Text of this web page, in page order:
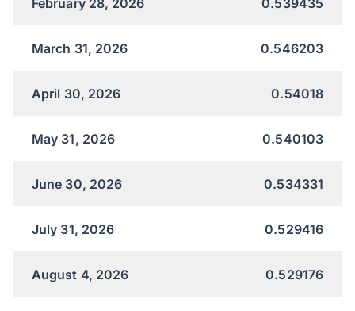
March 31, 2026 0.546203
April 30, 2026 0.54018
May 31, 2026 0.540103
June 30, 2026 0.534331
July 31, 2026 0.529416
August 4, 2026 0.529176